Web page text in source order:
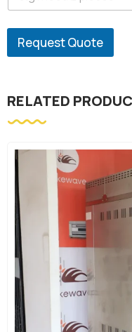
Request Quote
RELATED